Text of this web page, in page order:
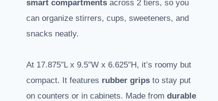
smart compartments across 2 tiers, so you
can organize stirrers, cups, sweeteners, and
snacks neatly.
At 17.875″L x 9.5″W x 6.625″H, it’s roomy but
compact. It features rubber grips to stay put
on counters or in cabinets. Made from durable